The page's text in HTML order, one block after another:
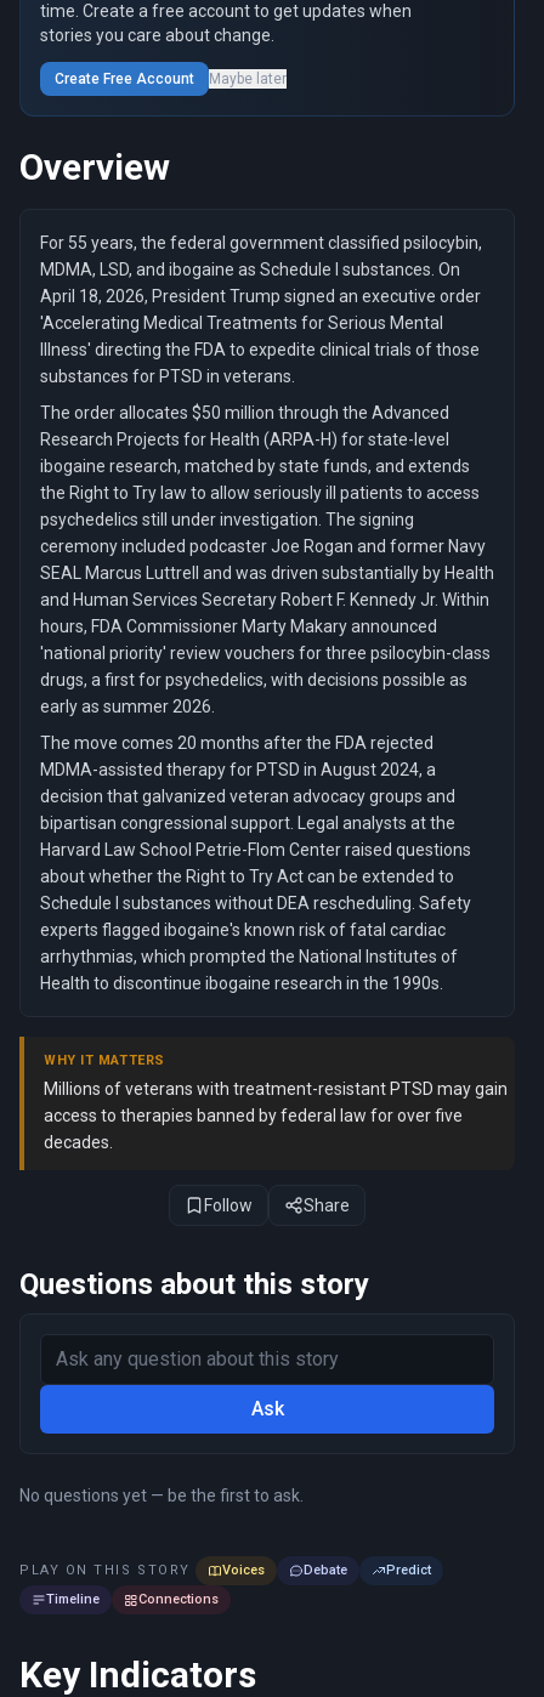
time. Create a free account to get updates when
stories you care about change.
Create Free Account Maybe later
Overview
For 55 years, the federal government classified psilocybin,
MDMA, LSD, and ibogaine as Schedule I substances. On
April 18, 2026, President Trump signed an executive order
'Accelerating Medical Treatments for Serious Mental
Illness' directing the FDA to expedite clinical trials of those
substances for PTSD in veterans.
The order allocates $50 million through the Advanced
Research Projects for Health (ARPA-H) for state-level
ibogaine research, matched by state funds, and extends
the Right to Try law to allow seriously ill patients to access
psychedelics still under investigation. The signing
ceremony included podcaster Joe Rogan and former Navy
SEAL Marcus Luttrell and was driven substantially by Health
and Human Services Secretary Robert F. Kennedy Jr. Within
hours, FDA Commissioner Marty Makary announced
'national priority' review vouchers for three psilocybin-class
drugs, a first for psychedelics, with decisions possible as
early as summer 2026.
The move comes 20 months after the FDA rejected
MDMA-assisted therapy for PTSD in August 2024, a
decision that galvanized veteran advocacy groups and
bipartisan congressional support. Legal analysts at the
Harvard Law School Petrie-Flom Center raised questions
about whether the Right to Try Act can be extended to
Schedule I substances without DEA rescheduling. Safety
experts flagged ibogaine's known risk of fatal cardiac
arrhythmias, which prompted the National Institutes of
Health to discontinue ibogaine research in the 1990s.
WHY IT MATTERS
Millions of veterans with treatment-resistant PTSD may gain
access to therapies banned by federal law for over five
decades.
Follow Share
Questions about this story
Ask
No questions yet — be the first to ask.
PLAY ON THIS STORY Voices Debate
Predict
Timeline
Connections
Key Indicators